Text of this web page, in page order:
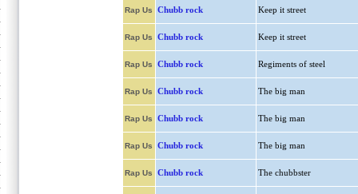
Rap Us Chubb rock Keep it street
Rap Us Chubb rock Keep it street
Rap Us Chubb rock Regiments of steel
Rap Us Chubb rock The big man
Rap Us Chubb rock The big man
Rap Us Chubb rock The big man
Rap Us Chubb rock The chubbster